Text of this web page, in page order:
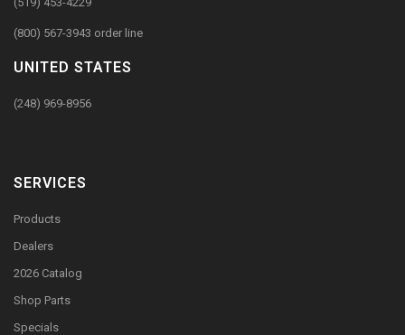
(800) 567-3943 order line
UNITED STATES
(248) 969-8956
SERVICES
Products
Dealers
2026 Catalog
Shop Parts
Specials